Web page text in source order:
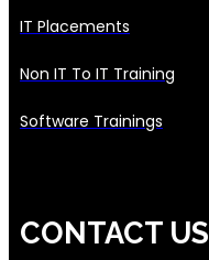
IT Placements
Non IT To IT Training
Software Trainings
CONTACT US